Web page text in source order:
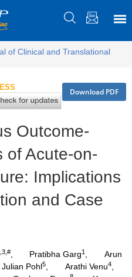
of Clinical and Translational
Download PDF
Outcome-
of Acute-on-
Implications
and Case
, Pratibha Garg1 ,
Arun
Julian Pohl5, Arathi Venu4,